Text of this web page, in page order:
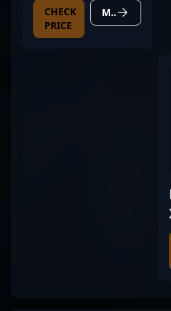
CHECK
PRICE
MORE DETAILS